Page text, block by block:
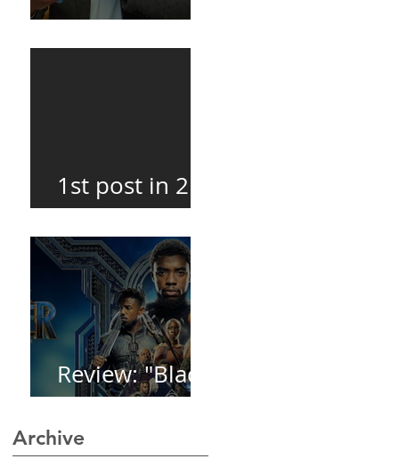
BuildFire
1st post in 2
years
Review: "Black
Panther"
Archive